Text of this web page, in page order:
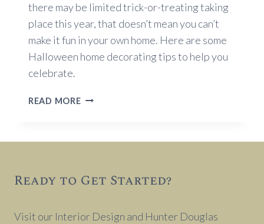
there may be limited trick-or-treating taking
place this year, that doesn’t mean you can’t
make it fun in your own home. Here are some
Halloween home decorating tips to help you
celebrate.
READ MOREHALLOWEEN
Ready to Get Started?
Visit our Interior Design and Hunter Douglas